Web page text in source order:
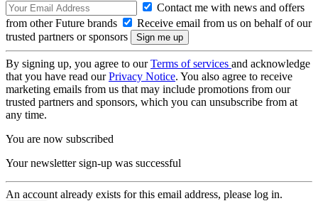
Contact me with news and offers
from other Future brands
Receive email from us on behalf of our
trusted partners or sponsors
By signing up, you agree to ourTerms of services and acknowledge
that you have read ourPrivacy Notice. You also agree to receive
marketing emails from us that may include promotions from our
trusted partners and sponsors, which you can unsubscribe from at
any time.
You are now subscribed
Your newsletter sign-up was successful
An account already exists for this email address, please log in.